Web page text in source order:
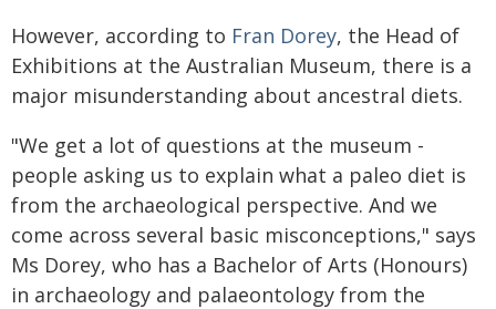
However, according to Fran Dorey, the Head of
Exhibitions at the Australian Museum, there is a
major misunderstanding about ancestral diets.
"We get a lot of questions at the museum -
people asking us to explain what a paleo diet is
from the archaeological perspective. And we
come across several basic misconceptions," says
Ms Dorey, who has a Bachelor of Arts (Honours)
in archaeology and palaeontology from the